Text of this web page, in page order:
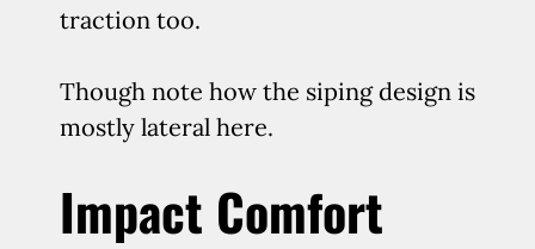
traction too.
Though note how the siping design is
mostly lateral here.
Impact Comfort